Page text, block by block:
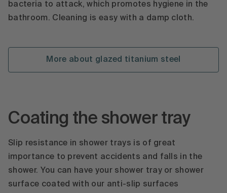
bacteria to attack, which promotes hygiene in the
bathroom. Cleaning is easy with a damp cloth.
More about glazed titanium steel
Coating the shower tray
Slip resistance in shower trays is of great
importance to prevent accidents and falls in the
shower. You can have your shower tray or shower
surface coated with our anti-slip surfaces